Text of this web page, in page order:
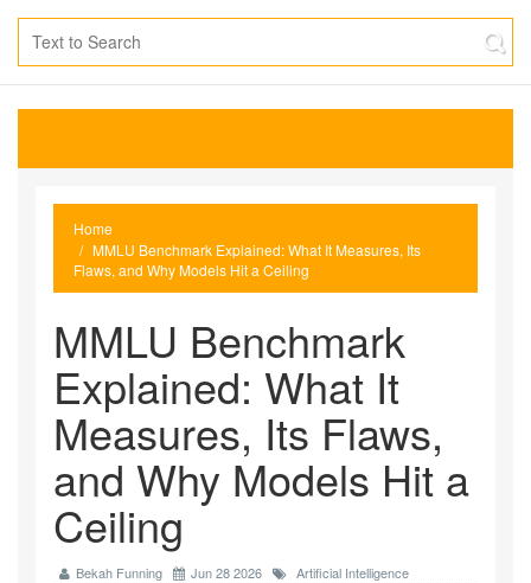
Home
MMLU Benchmark Explained: What It Measures, Its
Flaws, and Why Models Hit a Ceiling
MMLU Benchmark
Explained: What It
Measures, Its Flaws,
and Why Models Hit a
Ceiling
Bekah Funning Jun 28 2026 Artificial Intelligence